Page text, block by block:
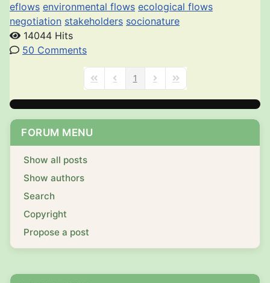
FORUM MENU
Show all posts
Show authors
Search
Copyright
Propose a post
eflows environmental flows ecological flows
negotiation stakeholders socionature
14044 Hits
50 Comments
First PagePrevious Page
1 Next PageLast Page